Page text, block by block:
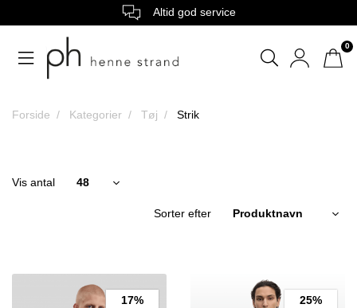
Altid god service
0
Forside Kategorier Tøj Strik
Sorter efter
Vis antal
17% 25%